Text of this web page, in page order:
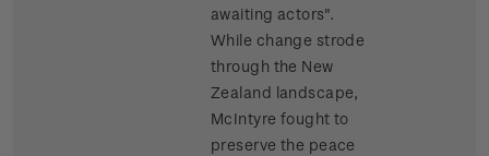
awaiting actors".
While change strode
through the New
Zealand landscape,
McIntyre fought to
preserve the peace